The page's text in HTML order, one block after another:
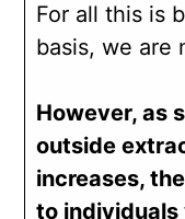
For all this is
basis, we are
However, as
outside
increases,
to individuals